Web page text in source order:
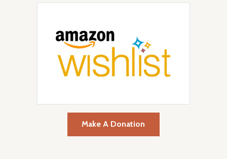
Make A Donation